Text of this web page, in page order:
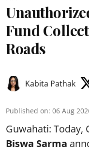
Fund
Roads
Kabita Pathak
Published on: 06 Aug
Guwahati: Today,
Biswa Sarma